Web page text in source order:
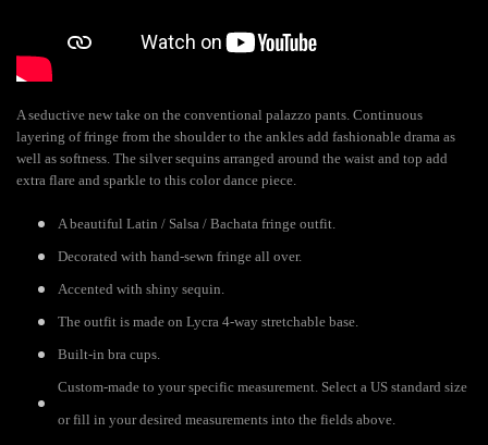
A seductive new take on the conventional palazzo pants. Continuous
layering of fringe from the shoulder to the ankles add fashionable drama as
well as softness. The silver sequins arranged around the waist and top add
extra flare and sparkle to this color dance piece.
A beautiful Latin / Salsa / Bachata fringe outfit.
Decorated with hand-sewn fringe all over.
Accented with shiny sequin.
The outfit is made on Lycra 4-way stretchable base.
Built-in bra cups.
Custom-made to your specific measurement. Select a US standard size
or fill in your desired measurements into the fields above.